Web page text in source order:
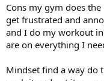
1 24hr water fast.
Enjoy the update
Wixx
Chest/Triceps/
Cons my gym does
get frustrated and
and I do my workout
are on everything I
Mindset find a way do